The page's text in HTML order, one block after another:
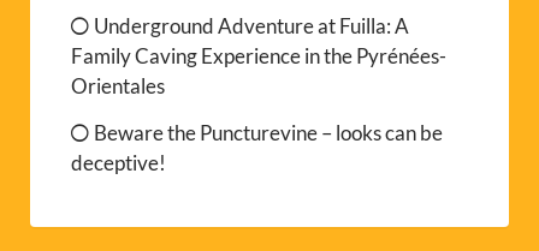
Underground Adventure at Fuilla: A
Family Caving Experience in the Pyrénées-
Orientales
Beware the Puncturevine – looks can be
deceptive!